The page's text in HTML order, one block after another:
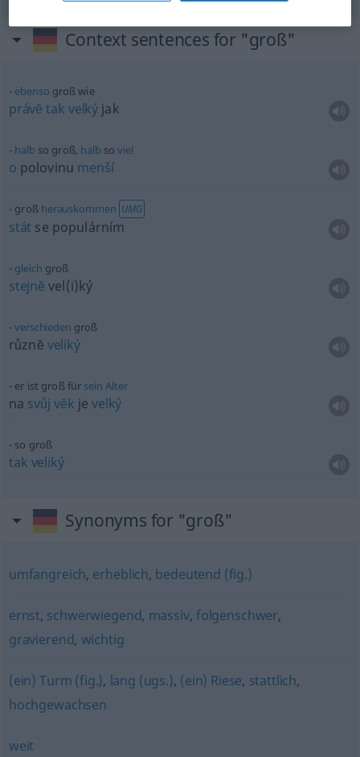
Context sentences for "groß"
ebenso groß wie
právĕ tak velký jak
halb so groß, halb soviel
o polovinu menší
groß herauskommen UMG
stát se populárním
gleich groß
stejnĕ vel(i)ký
verschieden groß
různĕ veliký
er ist groß für sein Alter
na svůj vĕk je velký
so groß
tak veliký
Synonyms for "groß"
umfangreich, erheblich, bedeutend (fig.)
ernst, schwerwiegend, massiv, folgenschwer,
gravierend, wichtig
(ein) Turm (fig.), lang (ugs.), (ein) Riese, stattlich,
hochgewachsen
weit